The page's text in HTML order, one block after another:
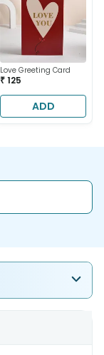
Love Greeting Card
₹ 125
ADD